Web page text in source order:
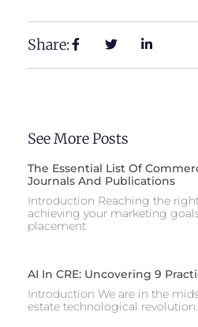
Share:
See More Posts
The Essential List Of
Journals And Publications
Introduction Reaching the
achieving your marketing
placement
AI In CRE: Uncovering 9
Introduction We are in the
estate technological